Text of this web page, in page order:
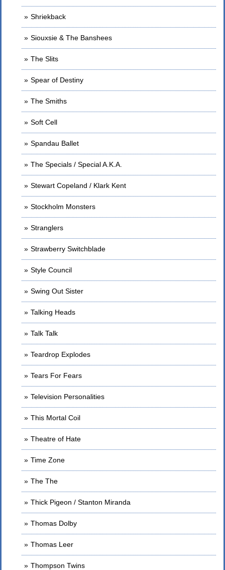
Shriekback
Siouxsie & The Banshees
The Slits
Spear of Destiny
The Smiths
Soft Cell
Spandau Ballet
The Specials / Special A.K.A.
Stewart Copeland / Klark Kent
Stockholm Monsters
Stranglers
Strawberry Switchblade
Style Council
Swing Out Sister
Talking Heads
Talk Talk
Teardrop Explodes
Tears For Fears
Television Personalities
This Mortal Coil
Theatre of Hate
Time Zone
The The
Thick Pigeon / Stanton Miranda
Thomas Dolby
Thomas Leer
Thompson Twins